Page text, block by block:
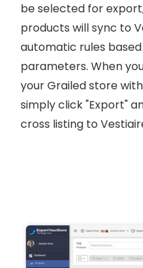
be selected for
products will sync to
automatic rules
parameters. When
your Grailed store
simply click "Export"
cross listing to